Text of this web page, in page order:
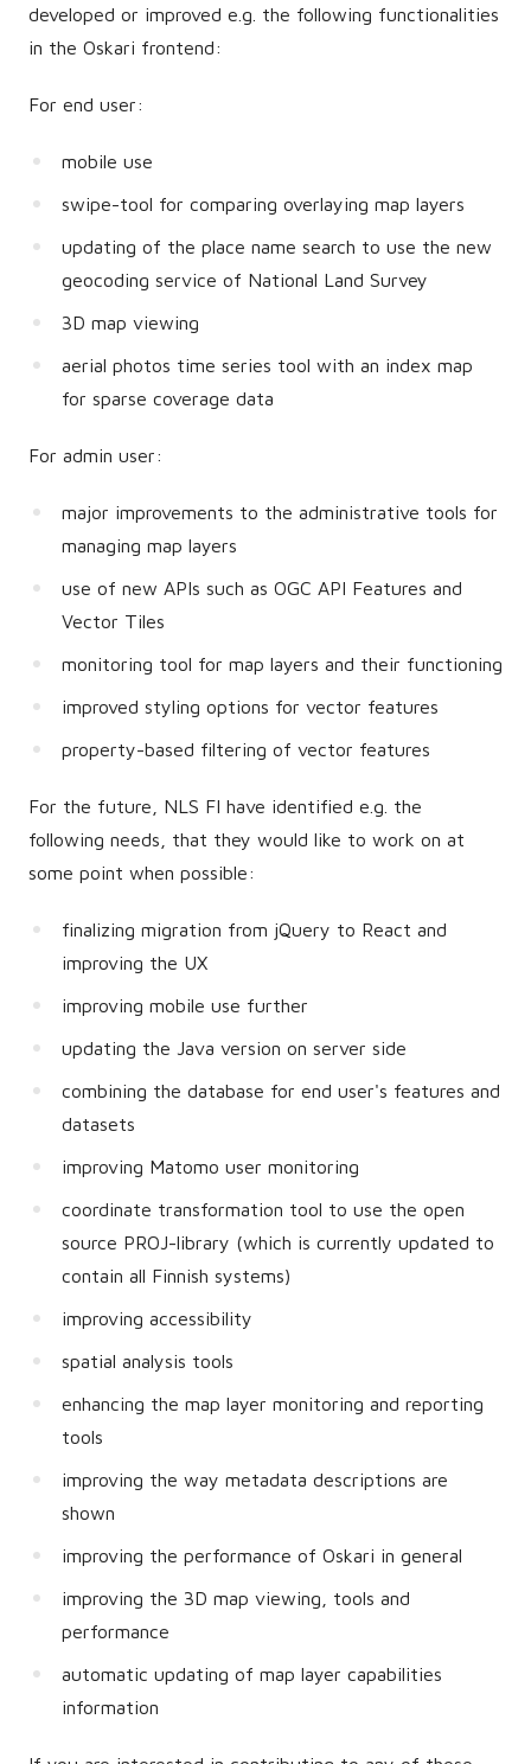
developed or improved e.g. the following functionalities
in the Oskari frontend:
For end user:
mobile use
swipe-tool for comparing overlaying map layers
updating of the place name search to use the new
geocoding service of National Land Survey
3D map viewing
aerial photos time series tool with an index map
for sparse coverage data
For admin user:
major improvements to the administrative tools for
managing map layers
use of new APIs such as OGC API Features and
Vector Tiles
monitoring tool for map layers and their functioning
improved styling options for vector features
property-based filtering of vector features
For the future, NLS FI have identified e.g. the
following needs, that they would like to work on at
some point when possible:
finalizing migration from jQuery to React and
improving the UX
improving mobile use further
updating the Java version on server side
combining the database for end user's features and
datasets
improving Matomo user monitoring
coordinate transformation tool to use the open
source PROJ-library (which is currently updated to
contain all Finnish systems)
improving accessibility
spatial analysis tools
enhancing the map layer monitoring and reporting
tools
improving the way metadata descriptions are
shown
improving the performance of Oskari in general
improving the 3D map viewing, tools and
performance
automatic updating of map layer capabilities
information